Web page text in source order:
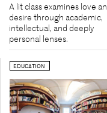
A lit class examines love
desire through academic,
intellectual, and deeply
personal lenses.
EDUCATION